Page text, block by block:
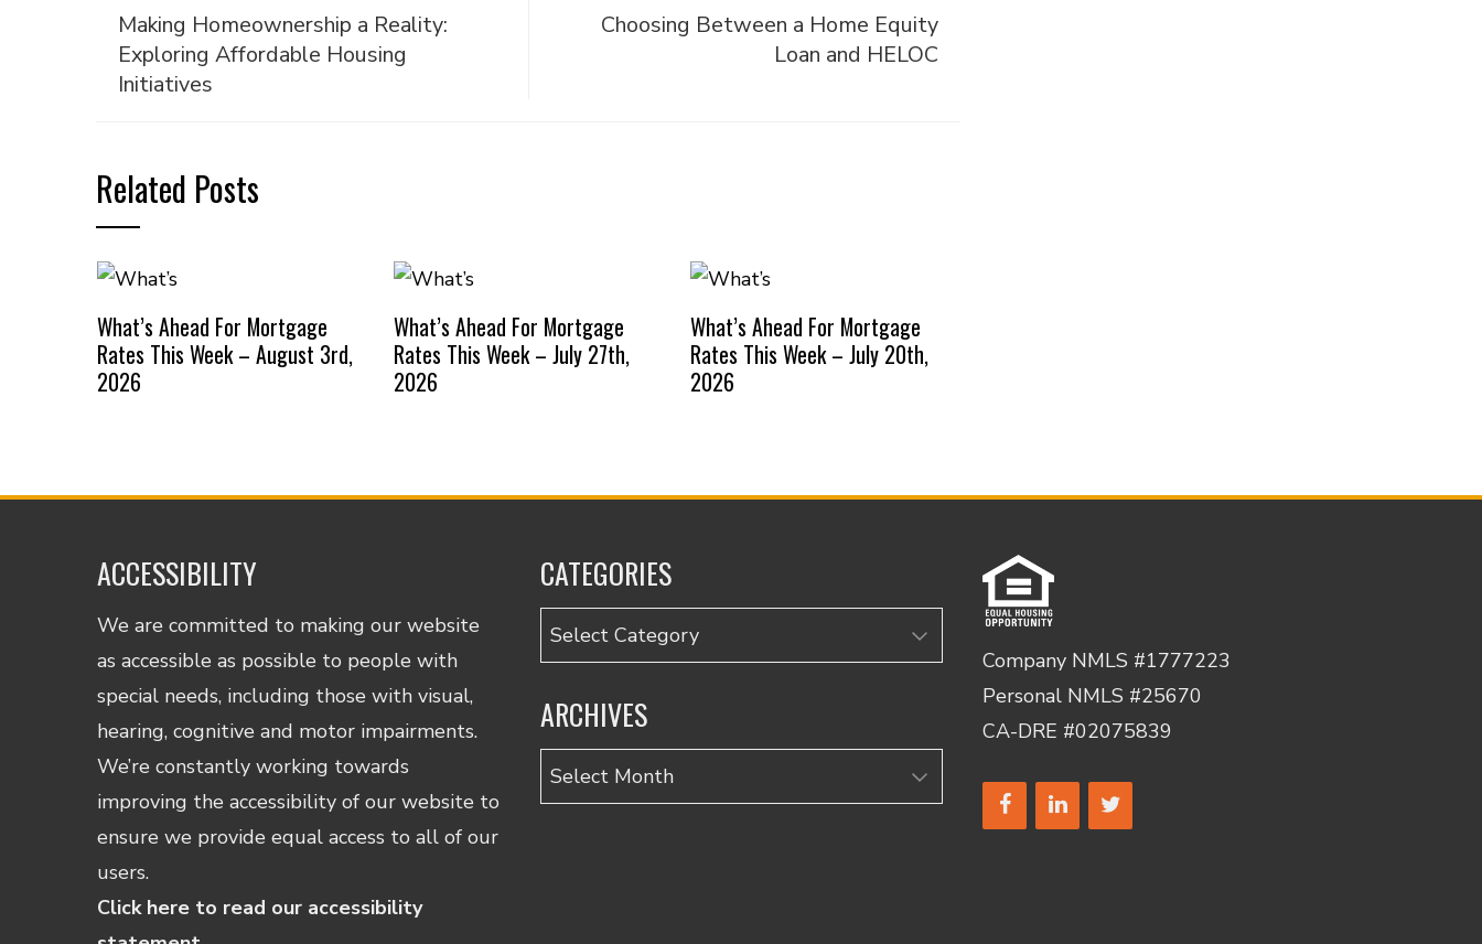
Making Homeownership a Reality:
Exploring Affordable Housing
Initiatives
Choosing Between a Home Equity
Loan and HELOC
Related Posts
What’s Ahead For Mortgage
Rates This Week – August 3rd,
2026
What’s Ahead For Mortgage
Rates This Week – July 27th,
2026
What’s Ahead For Mortgage
Rates This Week – July 20th,
2026
ACCESSIBILITY
We are committed to making our website
as accessible as possible to people with
special needs, including those with visual,
hearing, cognitive and motor impairments.
We’re constantly working towards
improving the accessibility of our website to
ensure we provide equal access to all of our
users.
Click here to read our accessibility
CATEGORIES
Categories
ARCHIVES
Archives
Company NMLS #1777223
Personal NMLS #25670
CA-DRE #02075839